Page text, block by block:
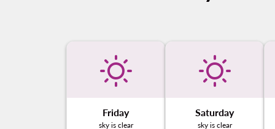
Friday
sky is clear
Saturday
sky is clear